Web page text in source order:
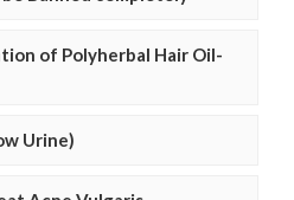
of Polyherbal Hair Oil-
Urine)